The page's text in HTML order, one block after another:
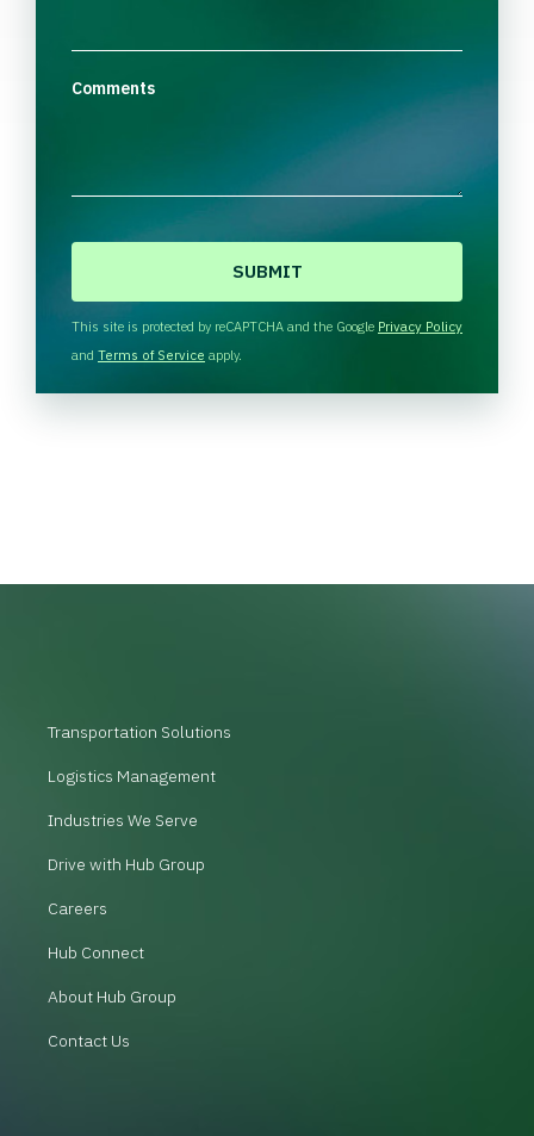
Comments
H
A
This site is protected by reCAPTCHA and the Google Privacy Policy
and Terms of Service apply.
Transportation Solutions
Logistics Management
Industries We Serve
Drive with Hub Group
Careers
Hub Connect
About Hub Group
Contact Us